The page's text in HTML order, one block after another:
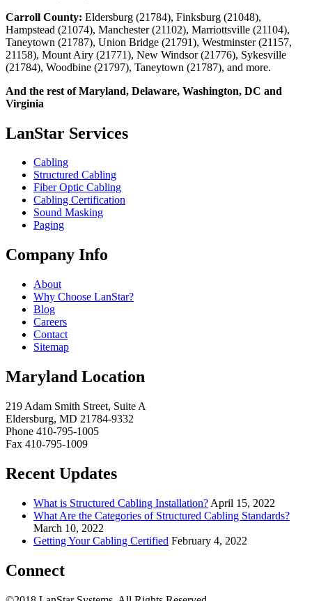
Carroll County: Eldersburg (21784), Finksburg (21048),
Hampstead (21074), Manchester (21102), Marriottsville (21104),
Taneytown (21787), Union Bridge (21791), Westminster (21157,
21158), Mount Airy (21771), New Windsor (21776), Sykesville
(21784), Woodbine (21797), Taneytown (21787), and more.
And the rest of Maryland, Delaware, Washington, DC and
Virginia
LanStar Services
Cabling
Structured Cabling
Fiber Optic Cabling
Cabling Certification
Sound Masking
Paging
Company Info
About
Why Choose LanStar?
Blog
Careers
Contact
Sitemap
Maryland Location
219 Adam Smith Street, Suite A
Eldersburg, MD 21784-9332
Phone 410-795-1005
Fax 410-795-1009
Recent Updates
What is Structured Cabling Installation? April 15, 2022
What Are the Categories of Structured Cabling Standards?
March 10, 2022
Getting Your Cabling Certified February 4, 2022
Connect